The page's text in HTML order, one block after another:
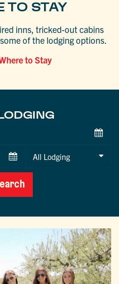
TO STAY
inns, tricked-out cabins
of the lodging options.
to Stay